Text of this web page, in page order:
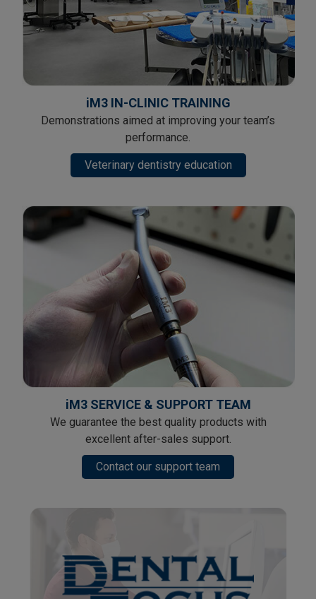
iM3 IN-CLINIC TRAINING
Demonstrations aimed at improving your team’s
performance.
Veterinary dentistry education
iM3 SERVICE & SUPPORT TEAM
We guarantee the best quality products with
excellent after-sales support.
Contact our support team